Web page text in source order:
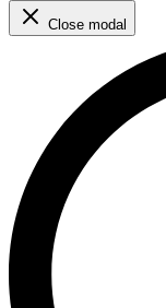
Close modal